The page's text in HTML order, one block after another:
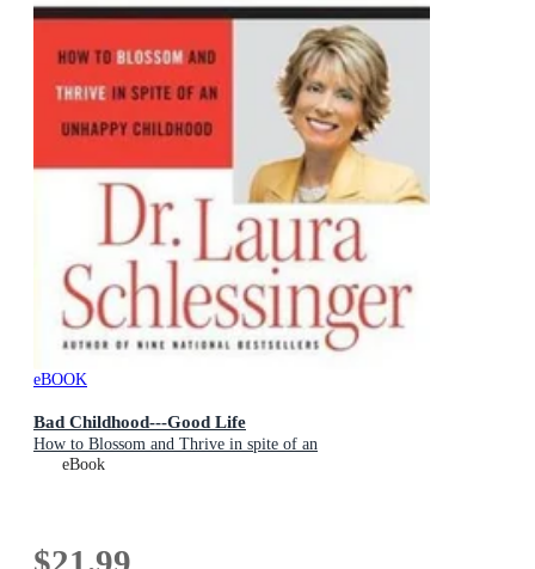
eBOOK
Bad Childhood---Good Life
How to Blossom and Thrive in spite of an
eBook